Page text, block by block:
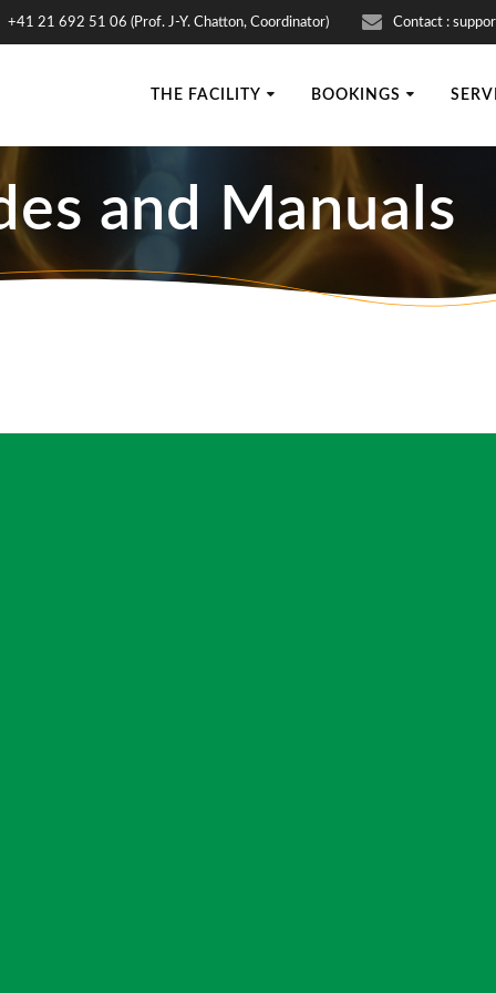
+41 21 692 51 06 (Prof. J-Y. Chatton, Coordinator) Contact :
THE FACILITY BOOKINGS
and Manuals